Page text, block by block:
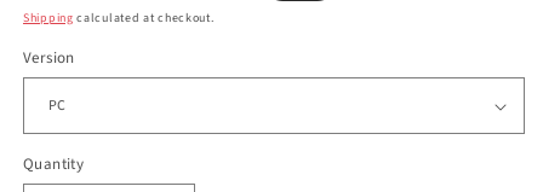
price
price
Shipping calculated at checkout.
Version
Quantity